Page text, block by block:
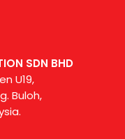
SDN BHD
U19,
Buloh,